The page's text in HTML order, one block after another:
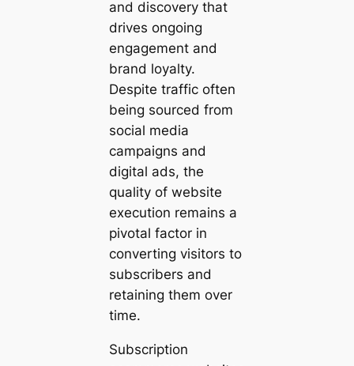
and discovery that
drives ongoing
engagement and
brand loyalty.
Despite traffic often
being sourced from
social media
campaigns and
digital ads, the
quality of website
execution remains a
pivotal factor in
converting visitors to
subscribers and
retaining them over
time.
Subscription